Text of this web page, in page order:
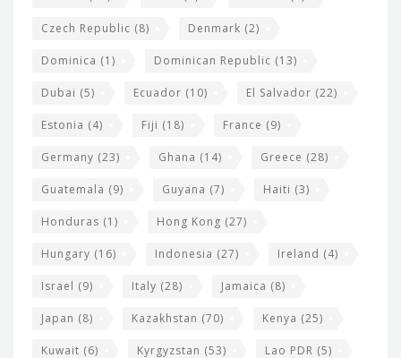
Czech Republic (8) Denmark (2)
Dominica (1) Dominican Republic (13)
Dubai (5) Ecuador (10) El Salvador (22)
Estonia (4) Fiji (18) France (9)
Germany (23) Ghana (14) Greece (28)
Guatemala (9) Guyana (7) Haiti (3)
Honduras (1) Hong Kong (27)
Hungary (16) Indonesia (27) Ireland (4)
Israel (9) Italy (28) Jamaica (8)
Japan (8) Kazakhstan (70) Kenya (25)
Kuwait (6) Kyrgyzstan (53) Lao PDR (5)